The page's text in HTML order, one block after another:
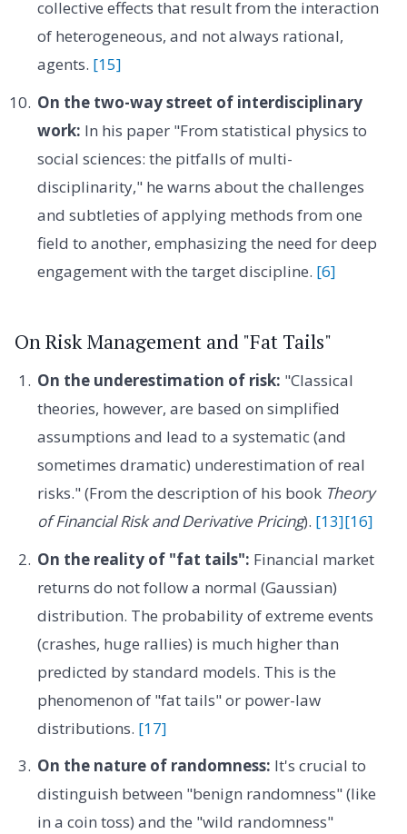
collective effects that result from the interaction
of heterogeneous, and not always rational,
agents. [15]
On the two-way street of interdisciplinary
work: In his paper "From statistical physics to
social sciences: the pitfalls of multi-
disciplinarity," he warns about the challenges
and subtleties of applying methods from one
field to another, emphasizing the need for deep
engagement with the target discipline. [6]
On Risk Management and "Fat Tails"
On the underestimation of risk: "Classical
theories, however, are based on simplified
assumptions and lead to a systematic (and
sometimes dramatic) underestimation of real
risks." (From the description of his book Theory
of Financial Risk and Derivative Pricing). [13][16]
On the reality of "fat tails": Financial market
returns do not follow a normal (Gaussian)
distribution. The probability of extreme events
(crashes, huge rallies) is much higher than
predicted by standard models. This is the
phenomenon of "fat tails" or power-law
distributions. [17]
On the nature of randomness: It's crucial to
distinguish between "benign randomness" (like
in a coin toss) and the "wild randomness"